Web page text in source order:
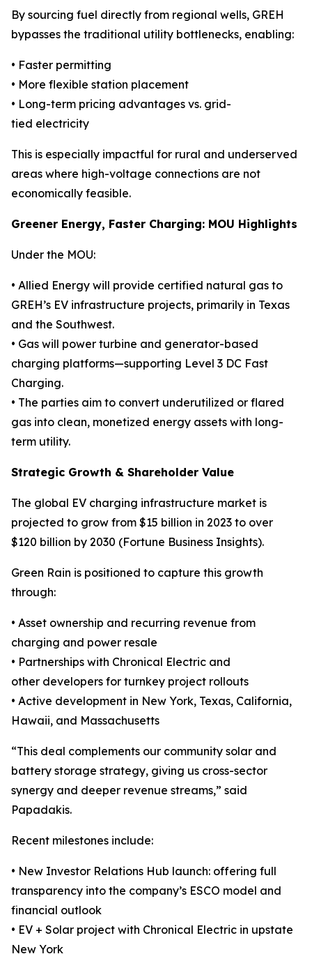
By sourcing fuel directly from regional wells, GREH
bypasses the traditional utility bottlenecks, enabling:
• Faster permitting
• More flexible station placement
• Long-term pricing advantages vs. grid-
tied electricity
This is especially impactful for rural and underserved
areas where high-voltage connections are not
economically feasible.
Greener Energy, Faster Charging: MOU Highlights
Under the MOU:
• Allied Energy will provide certified natural gas to
GREH’s EV infrastructure projects, primarily in Texas
and the Southwest.
• Gas will power turbine and generator-based
charging platforms—supporting Level 3 DC Fast
Charging.
• The parties aim to convert underutilized or flared
gas into clean, monetized energy assets with long-
term utility.
Strategic Growth & Shareholder Value
The global EV charging infrastructure market is
projected to grow from $15 billion in 2023 to over
$120 billion by 2030 (Fortune Business Insights).
Green Rain is positioned to capture this growth
through:
• Asset ownership and recurring revenue from
charging and power resale
• Partnerships with Chronical Electric and
other developers for turnkey project rollouts
• Active development in New York, Texas, California,
Hawaii, and Massachusetts
“This deal complements our community solar and
battery storage strategy, giving us cross-sector
synergy and deeper revenue streams,” said
Papadakis.
Recent milestones include:
• New Investor Relations Hub launch: offering full
transparency into the company’s ESCO model and
financial outlook
• EV + Solar project with Chronical Electric in upstate
New York